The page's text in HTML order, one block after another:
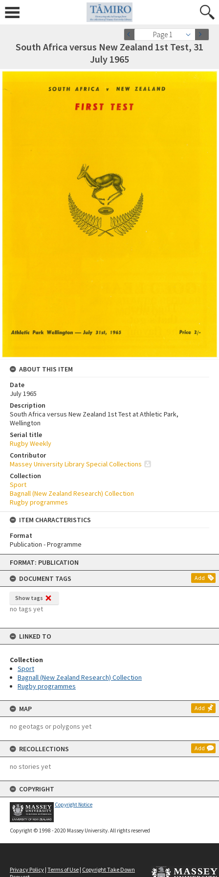
Skip
content
FORMAT: PUBLICATION
DOCUMENT TAGS
Add
Show tags
no tags yet
LINKED TO
Collection
Sport
Bagnall (New Zealand Research) Collection
Rugby programmes
MAP Add
no geotags or polygons yet
RECOLLECTIONS Add
no stories yet
COPYRIGHT
Copyright Notice
Copyright © 1998 - 2020 Massey University. All rights reserved
Page 1
South Africa versus New Zealand 1st Test, 31
July 1965
ABOUT THIS ITEM
Date
July 1965
Description
South Africa versus New Zealand 1st Test at Athletic Park,
Wellington
Serial title
Rugby Weekly
Contributor
Massey University Library Special Collections
Collection
Sport
Bagnall (New Zealand Research) Collection
Rugby programmes
ITEM CHARACTERISTICS
Format
Publication - Programme
Privacy Policy | Terms of Use | Copyright Take Down